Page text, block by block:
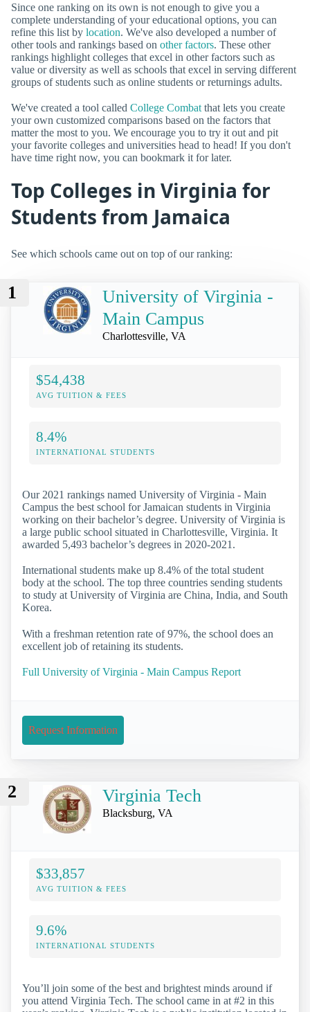
Since one ranking on its own is not enough to give you a
complete understanding of your educational options, you can
refine this list by location. We've also developed a number of
other tools and rankings based on other factors. These other
rankings highlight colleges that excel in other factors such as
value or diversity as well as schools that excel in serving different
groups of students such as online students or returnings adults.
We've created a tool called College Combat that lets you create
your own customized comparisons based on the factors that
matter the most to you. We encourage you to try it out and pit
your favorite colleges and universities head to head! If you don't
have time right now, you can bookmark it for later.
Top Colleges in Virginia for
Students from Jamaica
See which schools came out on top of our ranking:
1
University of Virginia -
Main Campus
Charlottesville, VA
$54,438
AVG TUITION & FEES
8.4%
INTERNATIONAL STUDENTS
Our 2021 rankings named University of Virginia - Main
Campus the best school for Jamaican students in Virginia
working on their bachelor’s degree. University of Virginia is
a large public school situated in Charlottesville, Virginia. It
awarded 5,493 bachelor’s degrees in 2020-2021.
International students make up 8.4% of the total student
body at the school. The top three countries sending students
to study at University of Virginia are China, India, and South
Korea.
With a freshman retention rate of 97%, the school does an
excellent job of retaining its students.
Full University of Virginia - Main Campus Report
Request Information
2 Virginia Tech
Blacksburg, VA
$33,857
AVG TUITION & FEES
9.6%
INTERNATIONAL STUDENTS
You’ll join some of the best and brightest minds around if
you attend Virginia Tech. The school came in at #2 in this